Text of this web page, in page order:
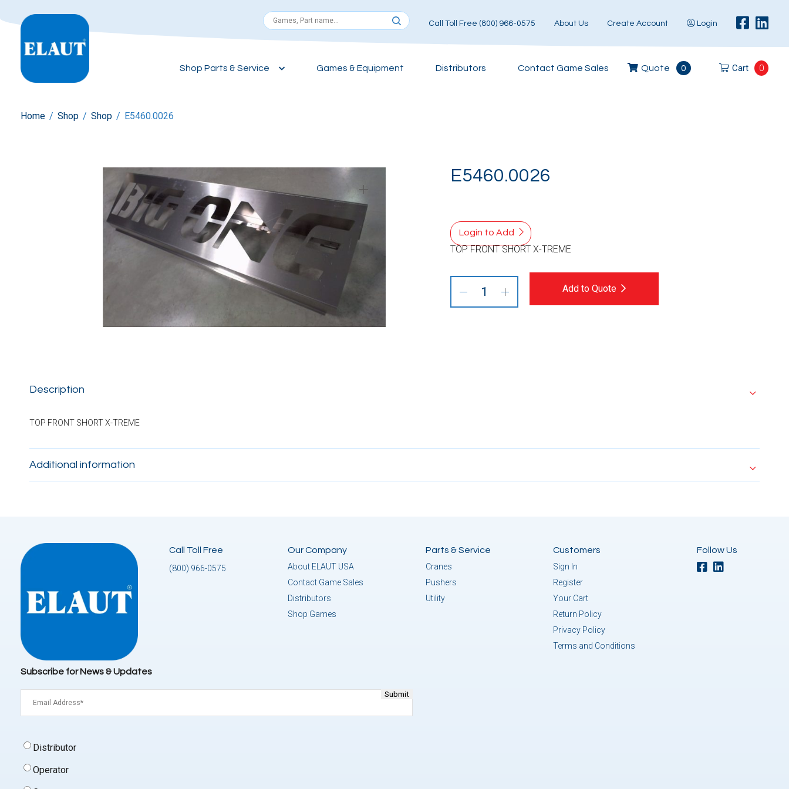
Call Toll Free (800) 966-0575 About Us Create Account Login
Shop Parts & Service Games & Equipment Distributors Contact Game Sales Quote 0 Cart 0
Home / Shop / Shop / E5460.0026
E5460.0026
Login to Add
TOP FRONT SHORT X-TREME
Add to Quote
Description
TOP FRONT SHORT X-TREME
Additional information
Call Toll Free
(800) 966-0575
Our Company
About ELAUT USA
Contact Game Sales
Distributors
Shop Games
Parts & Service
Cranes
Pushers
Utility
Customers
Sign In
Register
Your Cart
Return Policy
Privacy Policy
Terms and Conditions
Follow Us
Subscribe for News & Updates
Signup
Type
Distributor
Operator